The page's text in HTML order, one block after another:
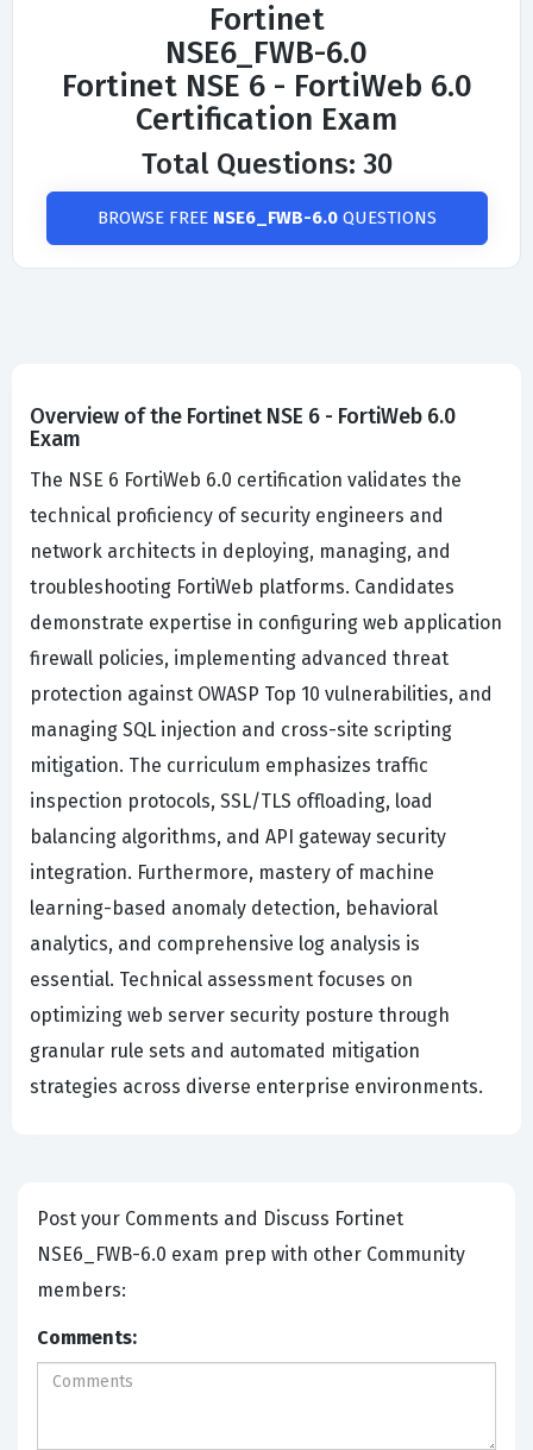
Fortinet
NSE6_FWB-6.0
Fortinet NSE 6 - FortiWeb 6.0
Certification Exam
Total Questions: 30
BROWSE FREE NSE6_FWB-6.0QUESTIONS
Overview of the Fortinet NSE 6 - FortiWeb 6.0
Exam
The NSE 6 FortiWeb 6.0 certification validates the
technical proficiency of security engineers and
network architects in deploying, managing, and
troubleshooting FortiWeb platforms. Candidates
demonstrate expertise in configuring web application
firewall policies, implementing advanced threat
protection against OWASP Top 10 vulnerabilities, and
managing SQL injection and cross-site scripting
mitigation. The curriculum emphasizes traffic
inspection protocols, SSL/TLS offloading, load
balancing algorithms, and API gateway security
integration. Furthermore, mastery of machine
learning-based anomaly detection, behavioral
analytics, and comprehensive log analysis is
essential. Technical assessment focuses on
optimizing web server security posture through
granular rule sets and automated mitigation
strategies across diverse enterprise environments.
Post your Comments and Discuss Fortinet
NSE6_FWB-6.0 exam prep with other Community
members:
Comments: